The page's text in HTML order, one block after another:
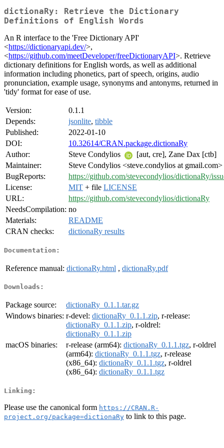
dictionaRy: Retrieve the Dictionary
Definitions of English Words
An R interface to the 'Free Dictionary API'
<https://dictionaryapi.dev/>,
<https://github.com/meetDeveloper/freeDictionaryAPI>. Retrieve
dictionary definitions for English words, as well as additional
information including phonetics, part of speech, origins, audio
pronunciation, example usage, synonyms and antonyms, returned in
'tidy' format for ease of use.
Version:
0.1.1
Depends:
jsonlite, tibble
Published:
2022-01-10
DOI:
10.32614/CRAN.package.dictionaRy
Author:
Steve Condylios
[aut, cre], Zane Dax [ctb]
Maintainer:
Steve Condylios <steve.condylios at gmail.com>
BugReports:
https://github.com/stevecondylios/dictionaRy/
License:
MIT + file LICENSE
URL:
https://github.com/stevecondylios/dictionaRy
NeedsCompilation: no
Materials:
README
CRAN checks:
dictionaRy results
Documentation:
Reference manual: dictionaRy.html , dictionaRy.pdf
Downloads:
Package source:
dictionaRy_0.1.1.tar.gz
Windows binaries: r-devel: dictionaRy_0.1.1.zip, r-release:
dictionaRy_0.1.1.zip, r-oldrel:
dictionaRy_0.1.1.zip
macOS binaries:
r-release (arm64): dictionaRy_0.1.1.tgz, r-oldrel
(arm64): dictionaRy_0.1.1.tgz, r-release
(x86_64): dictionaRy_0.1.1.tgz, r-oldrel
(x86_64): dictionaRy_0.1.1.tgz
Linking:
Please use the canonical form https://CRAN.R-
project.org/package=dictionaRy to link to this page.